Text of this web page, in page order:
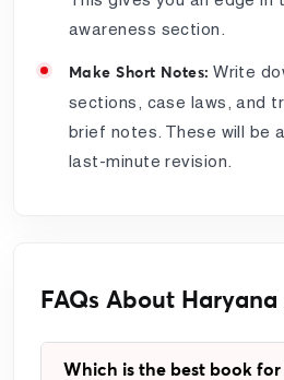
awareness section.
Make Short Notes: Write
sections, case laws, and
brief notes. These will be
last-minute revision.
FAQs About Haryana
Which is the best book for